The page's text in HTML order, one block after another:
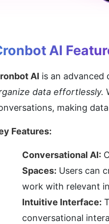
AI
AI is an advanced
data effortlessly.
making
Features:
Conversational AI:
Spaces: Users can
work with relevant
Intuitive Interface:
conversational